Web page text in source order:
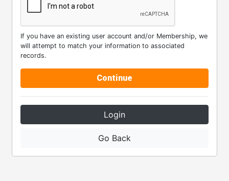
If you have an existing user account and/or Membership, we
will attempt to match your information to associated
records.
Continue
Login
Go Back